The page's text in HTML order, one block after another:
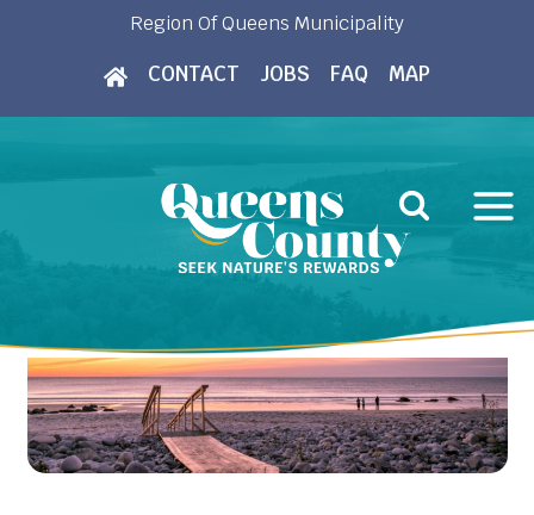
Region Of Queens Municipality
CONTACT JOBS FAQ MAP